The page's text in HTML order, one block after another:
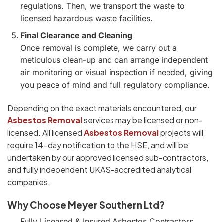
regulations. Then, we transport the waste to
licensed hazardous waste facilities.
Final Clearance and Cleaning
Once removal is complete, we carry out a
meticulous clean-up and can arrange independent
air monitoring or visual inspection if needed, giving
you peace of mind and full regulatory compliance.
Depending on the exact materials encountered, our
Asbestos Removalservices may be licensed or non-
licensed. All licensedAsbestos Removalprojects will
require 14-day notification to the HSE, and will be
undertaken by our approved licensed sub-contractors,
and fully independent UKAS-accredited analytical
companies.
Why Choose Meyer Southern Ltd?